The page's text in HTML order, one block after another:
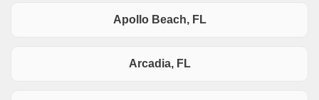
Apollo Beach, FL
Arcadia, FL